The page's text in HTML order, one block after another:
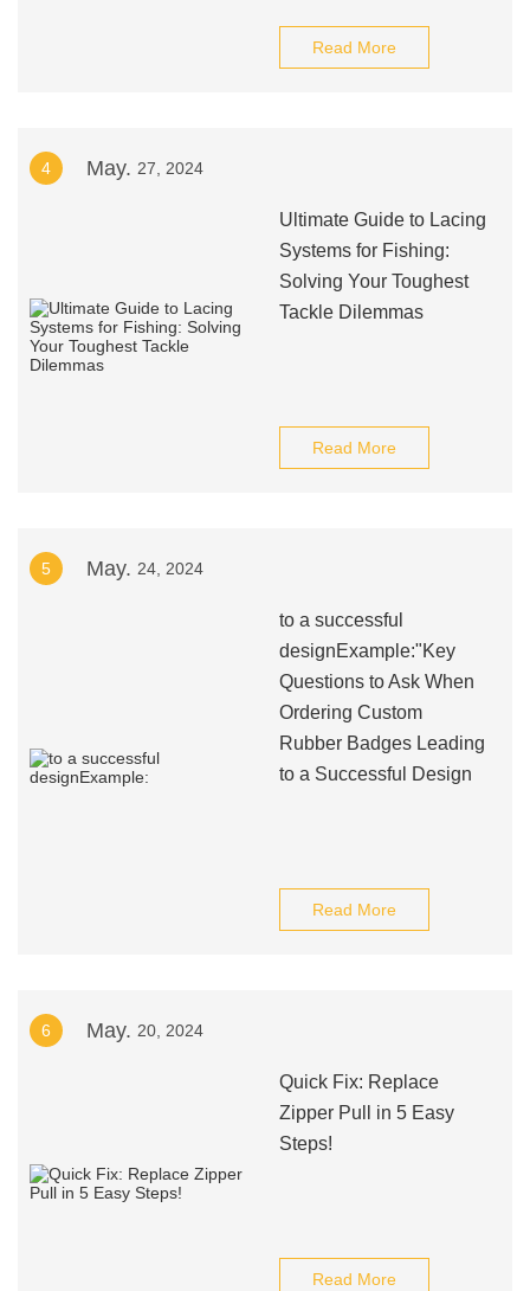
Read More
4 May. 27, 2024
Ultimate Guide to Lacing
Systems for Fishing:
Solving Your Toughest
Tackle Dilemmas
Read More
5 May. 24, 2024
to a successful
designExample:"Key
Questions to Ask When
Ordering Custom
Rubber Badges Leading
to a Successful Design
Read More
6 May. 20, 2024
Quick Fix: Replace
Zipper Pull in 5 Easy
Steps!
Read More